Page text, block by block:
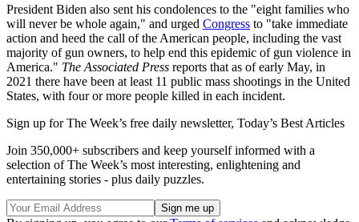
President Biden also sent his condolences to the "eight families who
will never be whole again," and urged Congress to "take immediate
action and heed the call of the American people, including the vast
majority of gun owners, to help end this epidemic of gun violence in
America." The Associated Press reports that as of early May, in
2021 there have been at least 11 public mass shootings in the United
States, with four or more people killed in each incident.
Sign up for The Week’s free daily newsletter, Today’s Best Articles
Join 350,000+ subscribers and keep yourself informed with a
selection of The Week’s most interesting, enlightening and
entertaining stories - plus daily puzzles.